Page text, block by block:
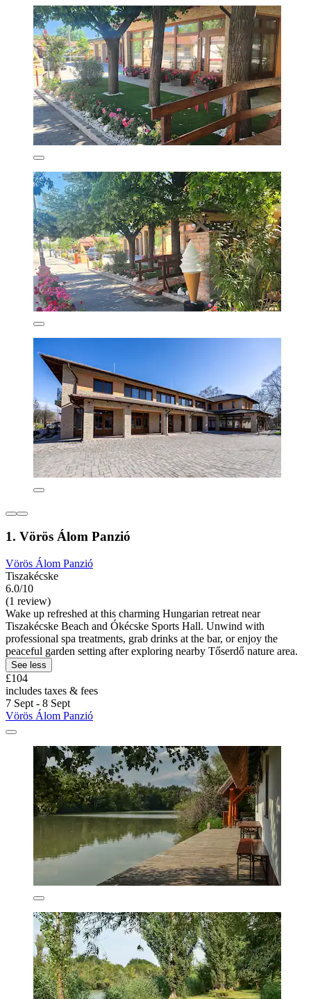
1. Vörös Álom Panzió
Vörös Álom Panzió
Tiszakécske
6.0/10
(1 review)
Wake up refreshed at this charming Hungarian retreat near
Tiszakécske Beach and Ókécske Sports Hall. Unwind with
professional spa treatments, grab drinks at the bar, or enjoy the
peaceful garden setting after exploring nearby Tőserdő nature area.
See less
£104
includes taxes & fees
7 Sept - 8 Sept
Vörös Álom Panzió